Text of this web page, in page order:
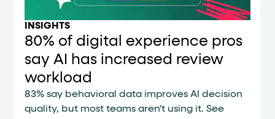
INSIGHTS
80% of digital experience pros
say AI has increased review
workload
83% say behavioral data improves AI decision
quality, but most teams aren't using it. See